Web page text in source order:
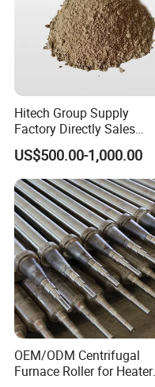
Hitech Group Supply
Factory Directly Sales
Magnesia Ramming Mass
for Eaf Bottom
US$500.00-1,000.00
OEM/ODM Centrifugal
Furnace Roller for Heater